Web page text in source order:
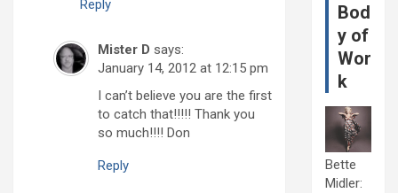
Reply
Mister D says:
January 14, 2012 at 12:15 pm
I can’t believe you are the first
to catch that!!!!! Thank you
so much!!!! Don
Reply
Bod
y of
Wor
k
Bette
Midler: